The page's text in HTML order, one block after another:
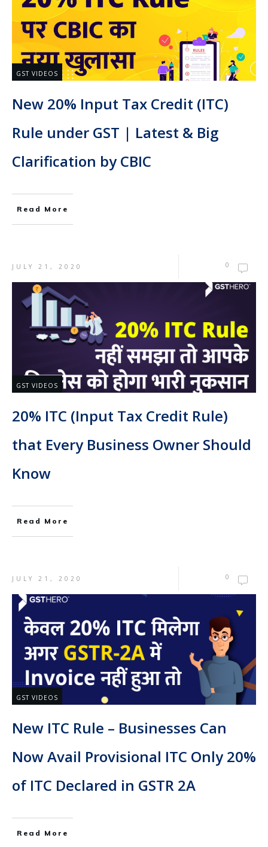
GST VIDEOS
New 20% Input Tax Credit (ITC)
Rule under GST | Latest & Big
Clarification by CBIC
Read More
JULY 21, 2020 0
GST VIDEOS
20% ITC (Input Tax Credit Rule)
that Every Business Owner Should
Know
Read More
JULY 21, 2020 0
GST VIDEOS
New ITC Rule – Businesses Can
Now Avail Provisional ITC Only 20%
of ITC Declared in GSTR 2A
Read More